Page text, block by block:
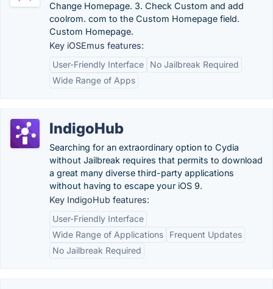
Change Homepage. 3. Check Custom and add
coolrom. com to the Custom Homepage field.
Custom Homepage.
Key iOSEmus features:
User-Friendly Interface
No Jailbreak Required
Wide Range of Apps
IndigoHub
Searching for an extraordinary option to Cydia
without Jailbreak requires that permits to download
a great many diverse third-party applications
without having to escape your iOS 9.
Key IndigoHub features:
User-Friendly Interface
Wide Range of Applications
Frequent Updates
No Jailbreak Required